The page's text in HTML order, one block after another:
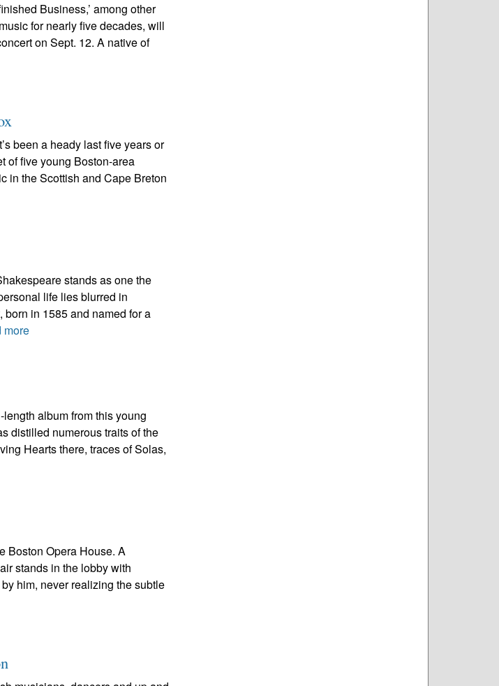
Business,’ among other
for nearly five decades, will
on Sept. 12. A native of
been a heady last five years or
of five young Boston-area
in the Scottish and Cape Breton
stands as one the
life lies blurred in
born in 1585 and named for a
more
length album from this young
distilled numerous traits of the
Hearts there, traces of Solas,
Boston Opera House. A
stands in the lobby with
him, never realizing the subtle